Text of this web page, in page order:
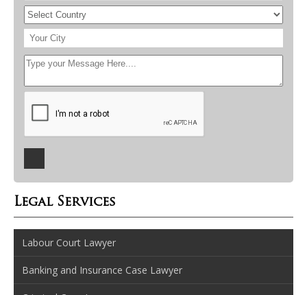
Legal Services
Labour Court Lawyer
Banking and Insurance Case Lawyer